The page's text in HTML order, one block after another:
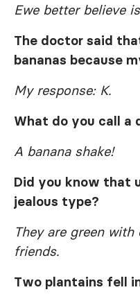
Ewe better believe
The doctor said
bananas because
My response: K.
What do you call a
A banana shake!
Did you know that
jealous type?
They are green
friends.
Two plantains fell